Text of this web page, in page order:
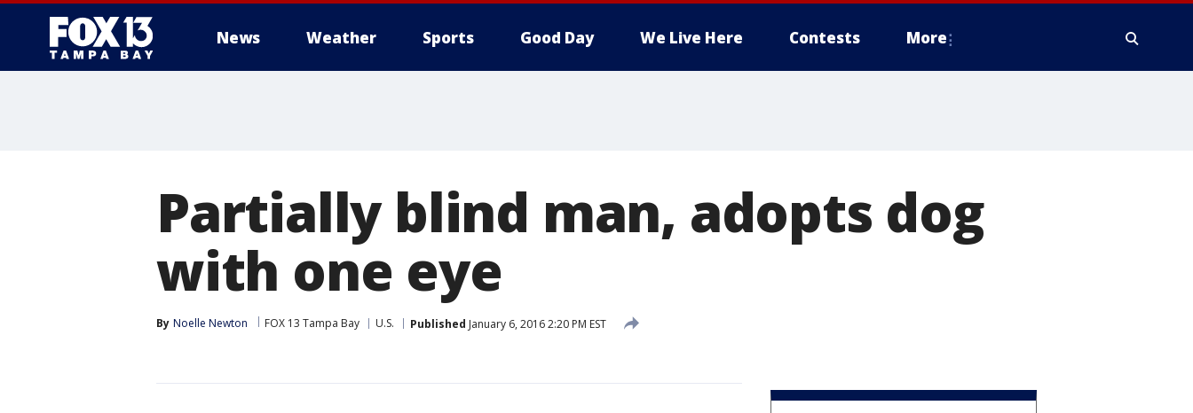
News Weather Sports Good Day We Live Here Contests More
Partially blind man, adopts dog
with one eye
By Noelle Newton FOX 13 Tampa Bay U.S. Published January 6, 2016 2:20 PM EST